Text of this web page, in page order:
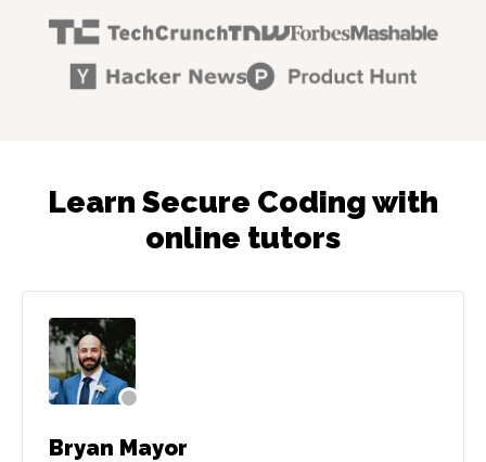
Learn Secure Coding with
online tutors
Bryan Mayor